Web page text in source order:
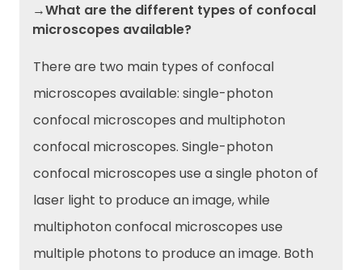
→What are the different types of confocal
microscopes available?
There are two main types of confocal
microscopes available: single-photon
confocal microscopes and multiphoton
confocal microscopes. Single-photon
confocal microscopes use a single photon of
laser light to produce an image, while
multiphoton confocal microscopes use
multiple photons to produce an image. Both